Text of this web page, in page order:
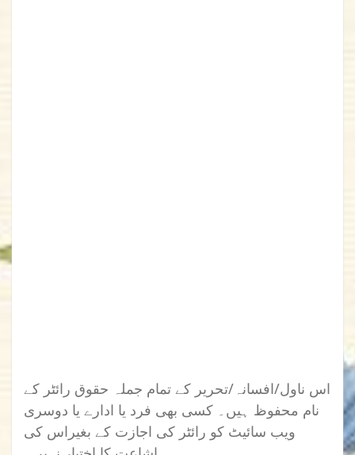
اس ناول/افسانہ/تحریر کے تمام جملہ حقوق رائٹر کے
نام محفوظ ہیں۔ کسی بھی فرد یا ادارے یا دوسری
ویب سائیٹ کو رائٹر کی اجازت کے بغیراس کی